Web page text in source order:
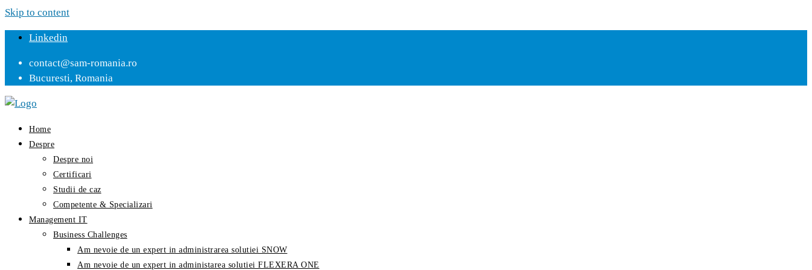
Skip to content
Linkedin
contact@sam-romania.ro
Bucuresti, Romania
Home
Despre
Despre noi
Certificari
Studii de caz
Competente & Specializari
Management IT
Business Challenges
Am nevoie de un expert in administrarea solutiei SNOW
Am nevoie de un expert in administarea solutiei FLEXERA ONE